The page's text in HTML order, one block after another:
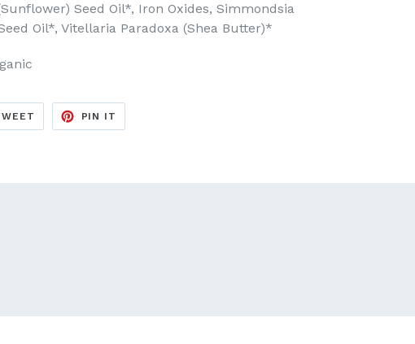
Seed Oil*, Iron Oxides, Simmondsia
Oil*, Vitellaria Paradoxa (Shea Butter)*
TWEET
TWITTER
PIN IT
PINTEREST